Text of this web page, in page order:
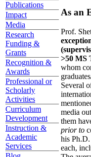
Publications
Impact
Media
Research
Funding &
Grants
Recognition &
Awards
Professional or
Scholarly
Activities
Curriculum
Development
Instruction &
Academic
Services
As an
Prof.
>50 MS
whom
Several
media
them
prior to
his
each,